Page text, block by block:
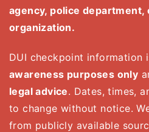
agency, police
organization.
DUI checkpoint information
awareness purposes only
legal advice. Dates, times,
to change without notice.
from publicly available